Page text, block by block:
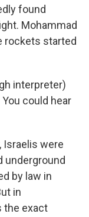
found
Mohammad
rockets started
interpreter)
could hear
Israelis were
underground
by law in
in
the exact